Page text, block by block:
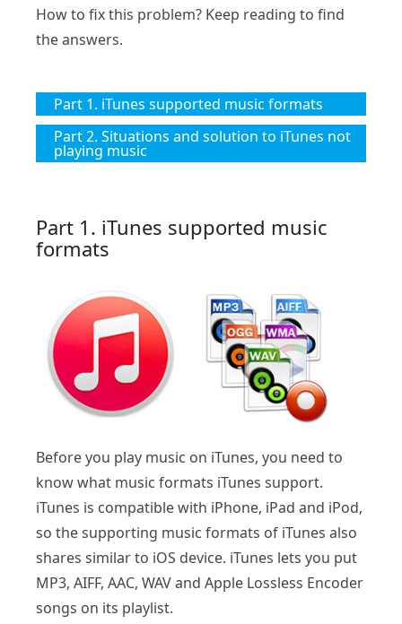
How to fix this problem? Keep reading to find
the answers.
Part 1. iTunes supported music formats
Part 2. Situations and solution to iTunes not
playing music
Part 1. iTunes supported music
formats
Before you play music on iTunes, you need to
know what music formats iTunes support.
iTunes is compatible with iPhone, iPad and iPod,
so the supporting music formats of iTunes also
shares similar to iOS device. iTunes lets you put
MP3, AIFF, AAC, WAV and Apple Lossless Encoder
songs on its playlist.